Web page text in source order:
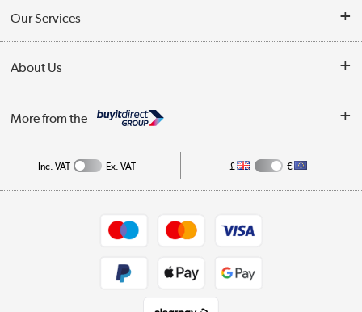
Collection Points
My Account
Our Services
Trade Enquiries
About Us
Affiliates programme
More from the
Get the look for less
Inc. VAT Ex. VAT £ €